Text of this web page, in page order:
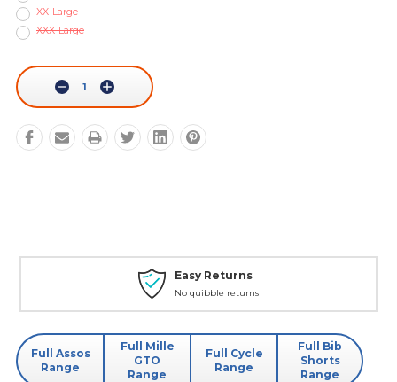
XX-Large
XXX-Large
Stock:
Decrease Increase
Quantity:
Easy Returns
No quibble returns
Full Assos
Range
Full Mille
GTO
Range
Full Cycle
Range
Full Bib
Shorts
Range